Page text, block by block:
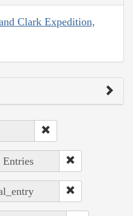
Clark Expedition,
Entries